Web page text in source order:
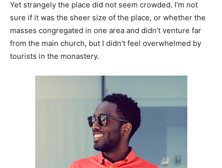
Yet strangely the place did not seem crowded. I’m not
sure if it was the sheer size of the place, or whether the
masses congregated in one area and didn’t venture far
from the main church, but I didn’t feel overwhelmed by
tourists in the monastery.